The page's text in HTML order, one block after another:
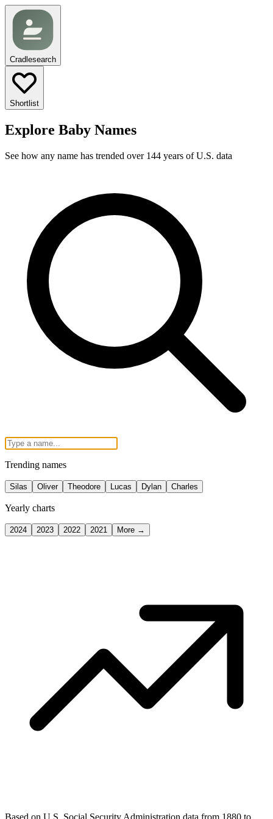
Cradlesearch
Shortlist
Explore Baby Names
See how any name has trended over 144 years of U.S. data
Trending names
Silas Oliver Theodore Lucas Dylan Charles
Yearly charts
2024 2023 2022 2021 More →
Based on U.S. Social Security Administration data from 1880 to